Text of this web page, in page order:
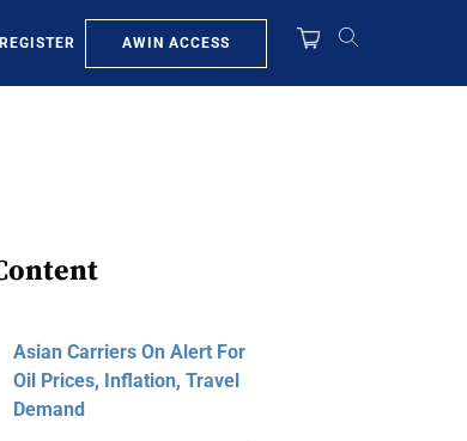
REGISTER AWIN ACCESS
Asian Carriers On Alert For
Oil Prices, Inflation, Travel
Demand